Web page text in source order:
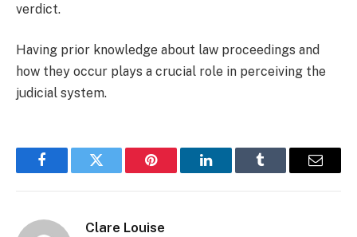
verdict.
Having prior knowledge about law proceedings and
how they occur plays a crucial role in perceiving the
judicial system.
FacebookTwitter Pinterest LinkedInTumblr Email
Clare Louise